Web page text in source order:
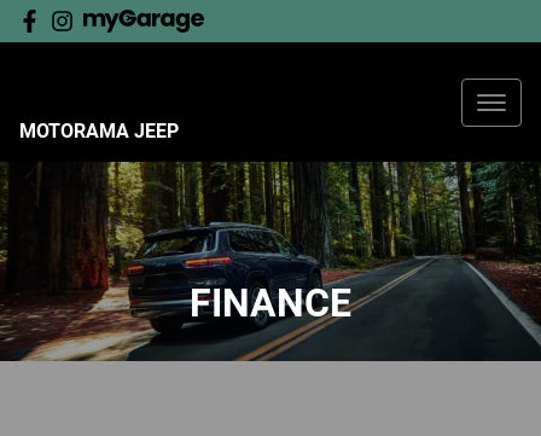
MOTORAMA JEEP
FINANCE